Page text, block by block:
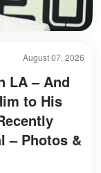
August 07, 2026
LA – And
to His
– Photos &